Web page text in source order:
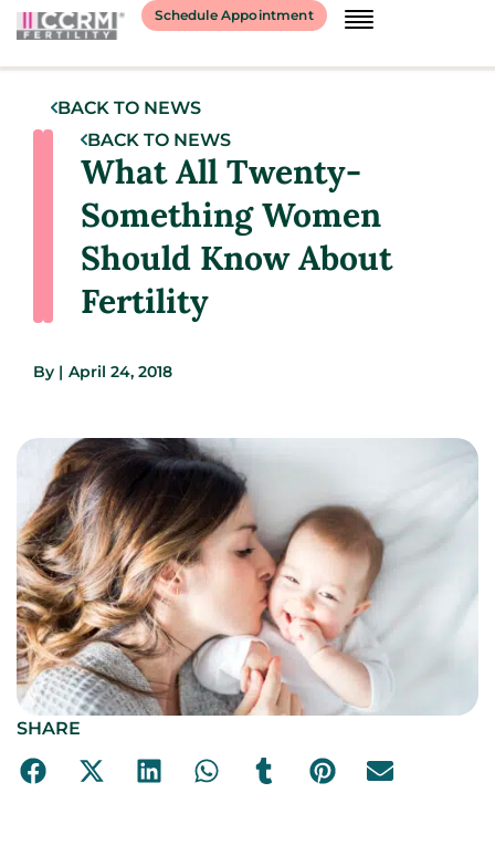
Schedule Appointment
BACK TO NEWS
BACK TO NEWS
What All Twenty-
Something Women
Should Know About
Fertility
By | April 24, 2018
SHARE